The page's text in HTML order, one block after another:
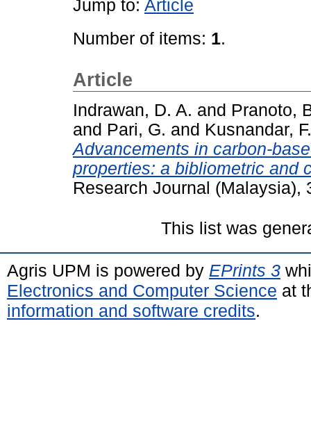
Jump to: Article
Number of items: 1.
Article
Indrawan, D. A. and Pranoto,
and Pari, G. and Kusnandar, F.
Advancements in carbon-
properties: a bibliometric and
Research Journal (Malaysia),
This list was
Agris UPM is powered by EPrints 3
Electronics and Computer Science at
information and software credits.